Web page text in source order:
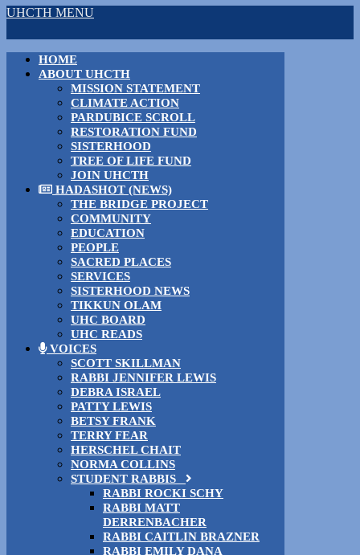
UHCTH MENU
HOME
ABOUT UHCTH
MISSION STATEMENT
CLIMATE ACTION
PARDUBICE SCROLL
RESTORATION FUND
SISTERHOOD
TREE OF LIFE FUND
JOIN UHCTH
HADASHOT (NEWS)
THE BRIDGE PROJECT
COMMUNITY
EDUCATION
PEOPLE
SACRED PLACES
SERVICES
SISTERHOOD NEWS
TIKKUN OLAM
UHC BOARD
UHC READS
VOICES
SCOTT SKILLMAN
RABBI JENNIFER LEWIS
DEBRA ISRAEL
PATTY LEWIS
BETSY FRANK
TERRY FEAR
HERSCHEL CHAIT
NORMA COLLINS
STUDENT RABBIS
RABBI ROCKI SCHY
RABBI MATT
DERRENBACHER
RABBI CAITLIN BRAZNER
RABBI EMILY DANA